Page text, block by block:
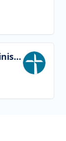
Associate Pastor in Student Ministries